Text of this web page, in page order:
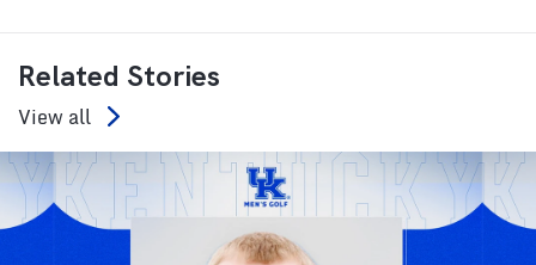
Related Stories
View all